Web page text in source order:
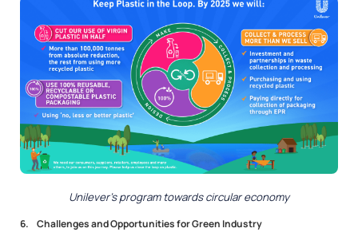
Unilever’s program towards circular economy
6. Challenges and Opportunities for Green Industry